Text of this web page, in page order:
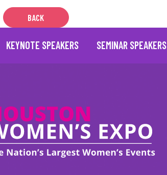
BACK
KEYNOTE SPEAKERS SEMINAR SPEAKERS